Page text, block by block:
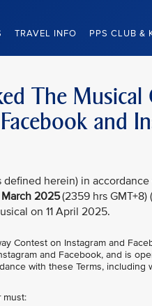
TRAVEL INFO PPS CLUB &
The Musical
and
herein) in
2025(2359 hrs GMT+8)
on 11 April 2025.
Contest on Instagram and
and Facebook, and is
with these Terms, including
must: